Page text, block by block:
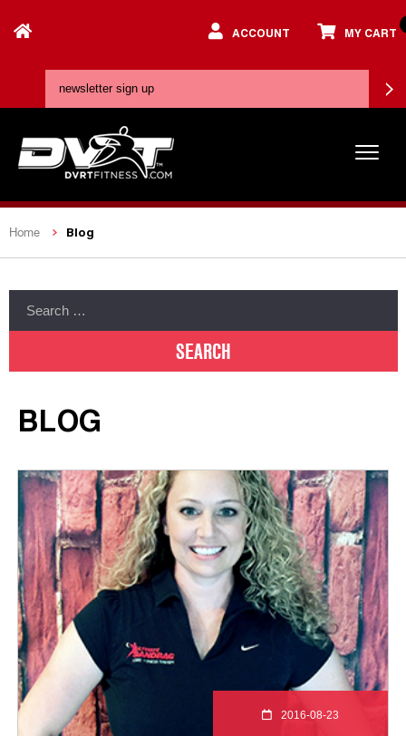
ACCOUNT MY CART
Home Blog
BLOG
2016-08-23